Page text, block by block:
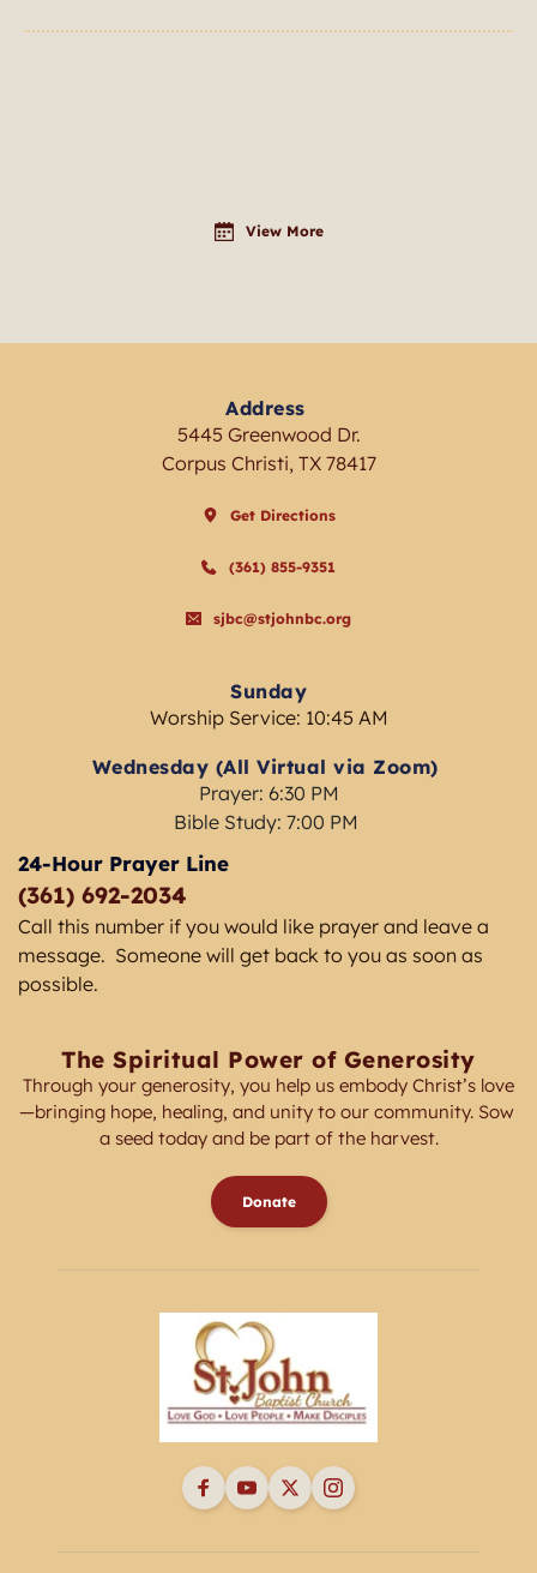
View More
Address
5445 Greenwood Dr.
Corpus Christi, TX 78417
Get Directions
(361) 855-9351
sjbc@stjohnbc.org
Sunday
Worship Service: 10:45 AM
Wednesday (All Virtual via Zoom)
Prayer: 6:30 PM
Bible Study: 7:00 PM
24-Hour Prayer Line
(361) 692-2034
Call this number if you would like prayer and leave a
message.  Someone will get back to you as soon as
possible.
The Spiritual Power of Generosity
Through your generosity, you help us embody Christ’s love
—bringing hope, healing, and unity to our community. Sow
a seed today and be part of the harvest.
Donate